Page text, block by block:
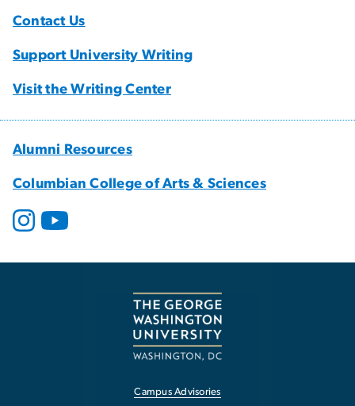
Contact Us
Support University Writing
Visit the Writing Center
Alumni Resources
Columbian College of Arts & Sciences
Campus Advisories